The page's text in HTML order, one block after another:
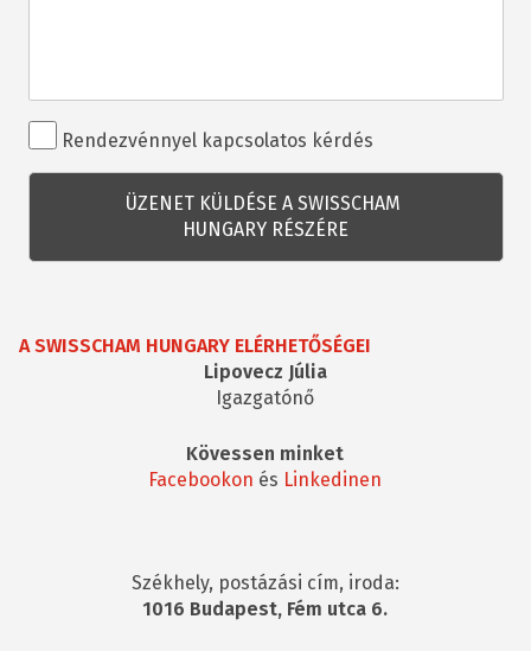
Rendezvénnyel
kapcsolatos
kérdés
Rendezvénnyel kapcsolatos kérdés
A SWISSCHAM HUNGARY ELÉRHETŐSÉGEI
Lipovecz Júlia
Igazgatónő
Kövessen minket
Facebookon és Linkedinen
Székhely, postázási cím, iroda:
1016 Budapest, Fém utca 6.